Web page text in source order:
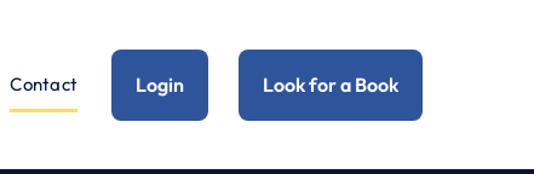
Contact Login Look for a Book